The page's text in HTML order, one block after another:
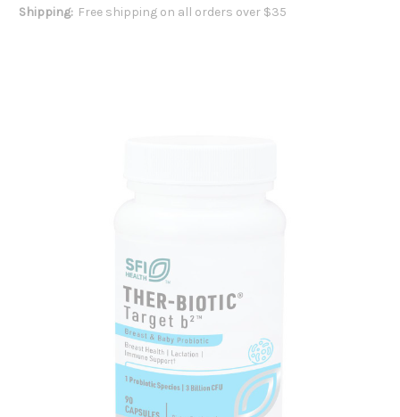
Shipping: Free shipping on all orders over $35